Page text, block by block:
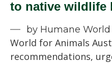
to native wildlife
by Humane
World for Animals
recommendations,